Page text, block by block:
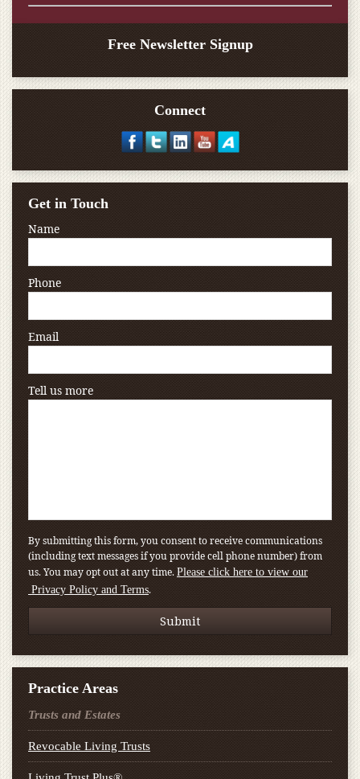
Free Newsletter Signup
Connect
Get in Touch
Name
Phone
Email
Tell us more
By submitting this form, you consent to receive communications
(including text messages if you provide cell phone number) from
us. You may opt out at any time. Please click here to view our
Privacy Policy and Terms.
Practice Areas
Trusts and Estates
Revocable Living Trusts